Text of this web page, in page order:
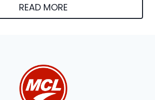
READ MORE